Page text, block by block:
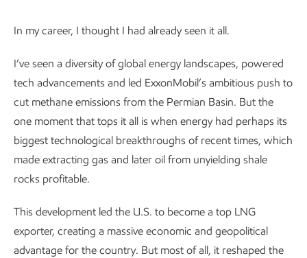
In my career, I thought I had already seen it all.
I’ve seen a diversity of global energy landscapes, powered
tech advancements and led ExxonMobil’s ambitious push to
cut methane emissions from the Permian Basin. But the
one moment that tops it all is when energy had perhaps its
biggest technological breakthroughs of recent times, which
made extracting gas and later oil from unyielding shale
rocks profitable.
This development led the U.S. to become a top LNG
exporter, creating a massive economic and geopolitical
advantage for the country. But most of all, it reshaped the